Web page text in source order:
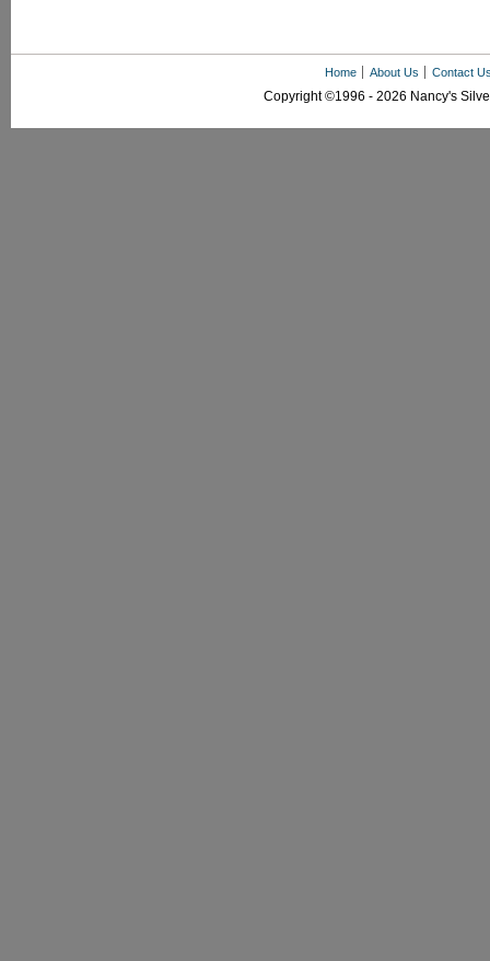
Home About Us Contact
Copyright ©1996 - 2026 Nancy's